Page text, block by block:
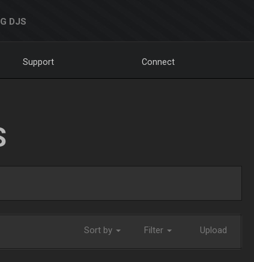
DJS
Support Connect
Sort by Filter Upload